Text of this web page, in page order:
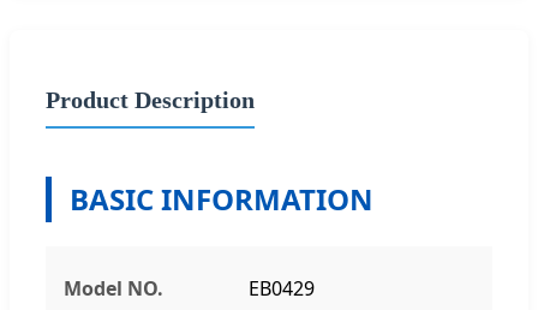
Product Description
BASIC INFORMATION
Model NO. EB0429